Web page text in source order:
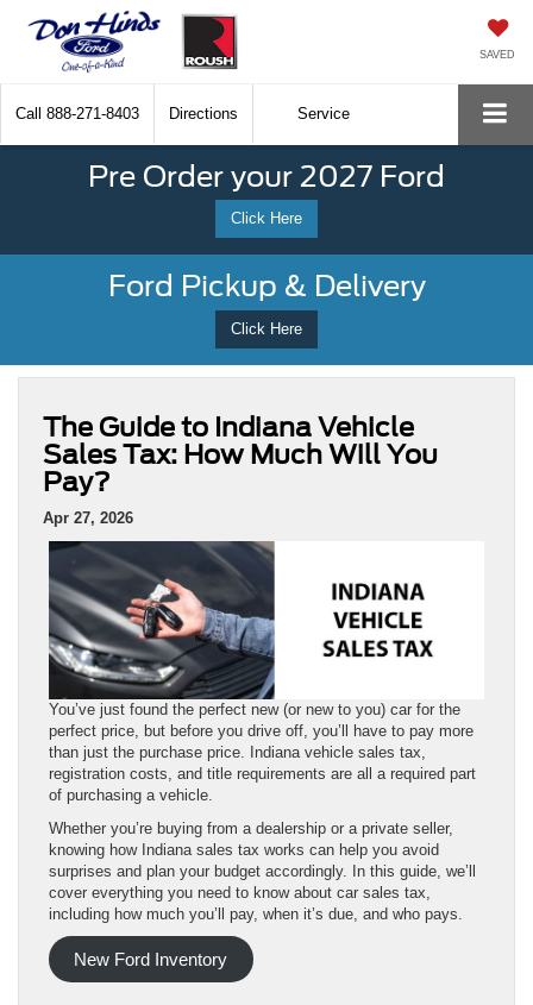
SAVED
Call 888-271-8403 Directions Service
Pre Order your 2027 Ford
Click Here
Ford Pickup & Delivery
Click Here
The Guide to Indiana Vehicle
Sales Tax: How Much Will You
Pay?
Apr 27, 2026
You’ve just found the perfect new (or new to you) car for the
perfect price, but before you drive off, you’ll have to pay more
than just the purchase price. Indiana vehicle sales tax,
registration costs, and title requirements are all a required part
of purchasing a vehicle.
Whether you’re buying from a dealership or a private seller,
knowing how Indiana sales tax works can help you avoid
surprises and plan your budget accordingly. In this guide, we’ll
cover everything you need to know about car sales tax,
including how much you’ll pay, when it’s due, and who pays.
New Ford Inventory